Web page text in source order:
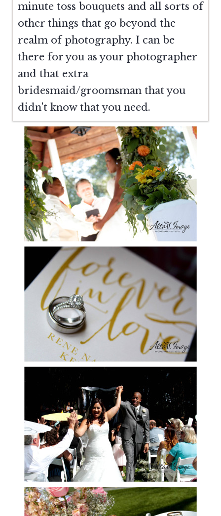
minute toss bouquets and all sorts of
other things that go beyond the
realm of photography. I can be
there for you as your photographer
and that extra
bridesmaid/groomsman that you
didn't know that you need.